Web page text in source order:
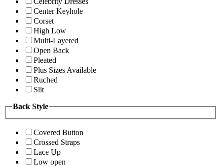
Center Keyhole
Corset
High Low
Multi-Layered
Open Back
Pleated
Plus Sizes Available
Ruched
Slit
Back Style
Covered Button
Crossed Straps
Lace Up
Low open